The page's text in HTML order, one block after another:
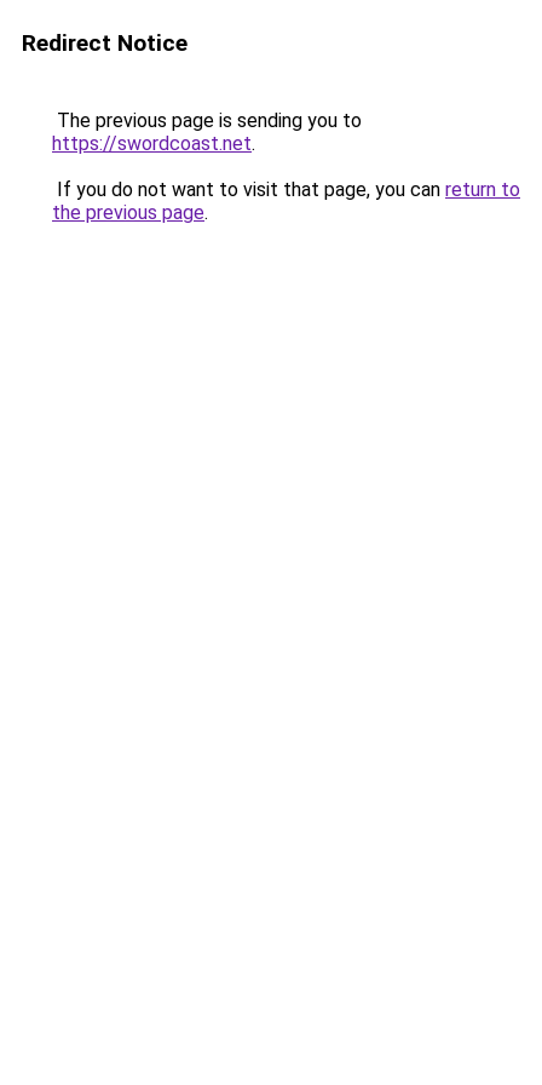
Redirect Notice
The previous page is sending you to
https://swordcoast.net.
If you do not want to visit that page, you can return to
the previous page.